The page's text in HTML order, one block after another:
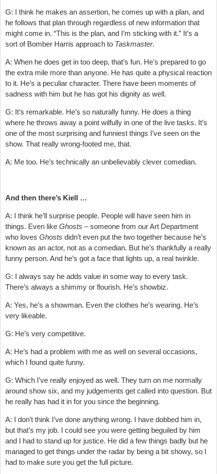
G: I think he makes an assertion, he comes up with a plan, and
he follows that plan through regardless of new information that
might come in. “This is the plan, and I’m sticking with it.” It’s a
sort of Bomber Harris approach to Taskmaster.
A: When he does get in too deep, that’s fun. He’s prepared to go
the extra mile more than anyone. He has quite a physical reaction
to it. He’s a peculiar character. There have been moments of
sadness with him but he has got his dignity as well.
G: It’s remarkable. He’s so naturally funny. He does a thing
where he throws away a point wilfully in one of the live tasks. It’s
one of the most surprising and funniest things I’ve seen on the
show. That really wrong-footed me, that.
A: Me too. He’s technically an unbelievably clever comedian.
And then there’s Kiell …
A: I think he’ll surprise people. People will have seen him in
things. Even like Ghosts – someone from our Art Department
who loves Ghosts didn’t even put the two together because he’s
known as an actor, not as a comedian. But he’s thankfully a really
funny person. And he’s got a face that lights up, a real twinkle.
G: I always say he adds value in some way to every task.
There’s always a shimmy or flourish. He’s showbiz.
A: Yes, he’s a showman. Even the clothes he’s wearing. He’s
very likeable.
G: He’s very competitive.
A: He’s had a problem with me as well on several occasions,
which I found quite funny.
G: Which I’ve really enjoyed as well. They turn on me normally
around show six, and my judgements get called into question. But
he really has had it in for you since the beginning.
A: I don’t think I’ve done anything wrong. I have dobbed him in,
but that’s my job. I could see you were getting beguiled by him
and I had to stand up for justice. He did a few things badly but he
managed to get things under the radar by being a bit showy, so I
had to make sure you get the full picture.